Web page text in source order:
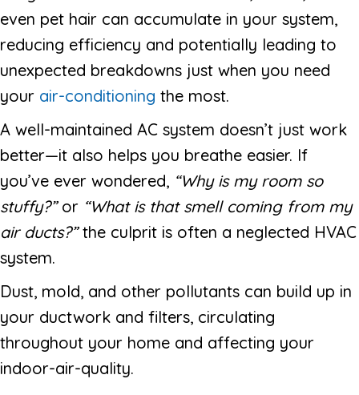
even pet hair can accumulate in your system,
reducing efficiency and potentially leading to
unexpected breakdowns just when you need
your air-conditioning the most.
A well-maintained AC system doesn’t just work
better—it also helps you breathe easier. If
you’ve ever wondered, “Why is my room so
stuffy?”or “What is that smell coming from my
air ducts?”the culprit is often a neglected HVAC
system.
Dust, mold, and other pollutants can build up in
your ductwork and filters, circulating
throughout your home and affecting your
indoor-air-quality.